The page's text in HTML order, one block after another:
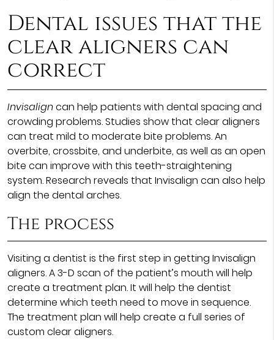
Dental issues that the
clear aligners can
correct
Invisaligncan help patients with dental spacing and
crowding problems. Studies show that clear aligners
can treat mild to moderate bite problems. An
overbite, crossbite, and underbite, as well as an open
bite can improve with this teeth-straightening
system. Research reveals that Invisalign can also help
align the dental arches.
The process
Visiting a dentist is the first step in getting Invisalign
aligners. A 3-D scan of the patient’s mouth will help
create a treatment plan. It will help the dentist
determine which teeth need to move in sequence.
The treatment plan will help create a full series of
custom clear aligners.